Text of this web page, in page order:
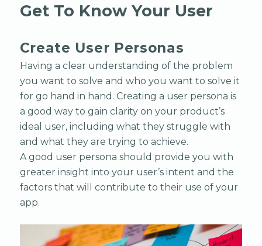
Get To Know Your User
Create User Personas
Having a clear understanding of the problem
you want to solve and who you want to solve it
for go hand in hand. Creating a user persona is
a good way to gain clarity on your product’s
ideal user, including what they struggle with
and what they are trying to achieve.
A good user persona should provide you with
greater insight into your user’s intent and the
factors that will contribute to their use of your
app.